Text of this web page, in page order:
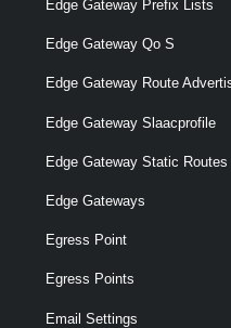
Edge Gateway Prefix Lists
Edge Gateway Qo S
Edge Gateway Route
Edge Gateway Slaacprofile
Edge Gateway Static Routes
Edge Gateways
Egress Point
Egress Points
Email Settings